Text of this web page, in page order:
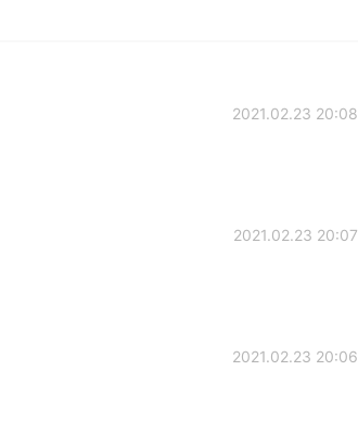
2021.02.23 20:08
2021.02.23 20:07
2021.02.23 20:06